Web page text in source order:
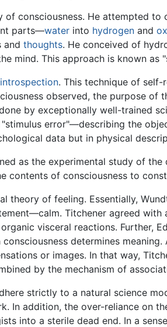
consciousness. He attempted
parts—water into hydrogen and
and thoughts. He conceived of
mind. This approach is known as
introspection. This technique of
observed, the purpose of
by exceptionally well-trained
error"—describing the
data but in physical
as the experimental study of
of consciousness to
theory of feeling. Essentially,
Titchener agreed
visceral reactions. Further,
determines
or images. In that way,
by the mechanism of
strictly to a natural science
In addition, the over-reliance on
into a sterile dead end. In a